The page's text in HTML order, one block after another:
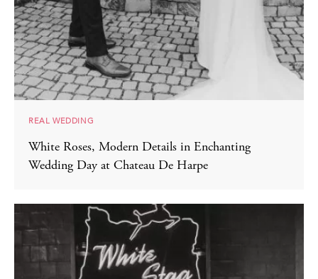
REAL WEDDING
White Roses, Modern Details in Enchanting
Wedding Day at Chateau De Harpe